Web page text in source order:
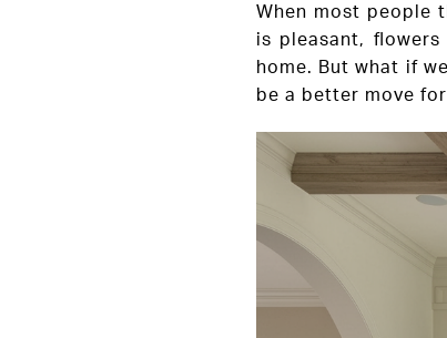
When most people
is pleasant,
home. But what if
be a better move